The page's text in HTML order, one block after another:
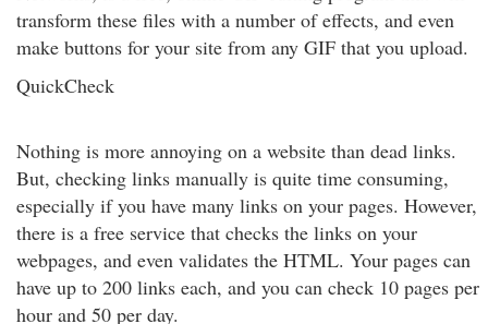
transform these files with a number of effects, and even
make buttons for your site from any GIF that you upload.
QuickCheck
Nothing is more annoying on a website than dead links.
But, checking links manually is quite time consuming,
especially if you have many links on your pages. However,
there is a free service that checks the links on your
webpages, and even validates the HTML. Your pages can
have up to 200 links each, and you can check 10 pages per
hour and 50 per day.